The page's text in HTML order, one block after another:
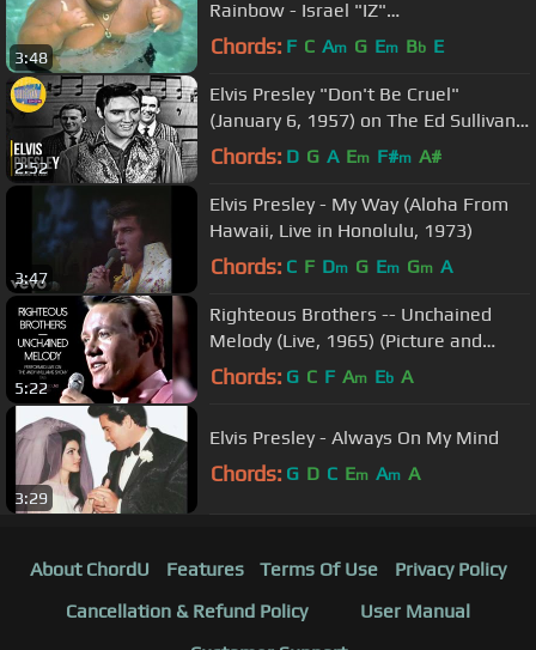
3:48
Rainbow - Israel "IZ"
Kamakawiwoʻole
Chords: F C Am G Em Bb E
2:52
Elvis Presley "Don't Be Cruel"
(January 6, 1957) on The Ed Sullivan
Show
Chords: D G A Em F#m A#
3:47
Elvis Presley - My Way (Aloha From
Hawaii, Live in Honolulu, 1973)
Chords: C F Dm G Em Gm A
5:22
Righteous Brothers -- Unchained
Melody (Live, 1965) (Picture and
Sound Restored)
Chords: G C F Am Eb A
3:29
Elvis Presley - Always On My Mind
Chords: G D C Em Am A
About ChordU Features Terms Of Use
Privacy Policy
Cancellation & Refund Policy
User Manual